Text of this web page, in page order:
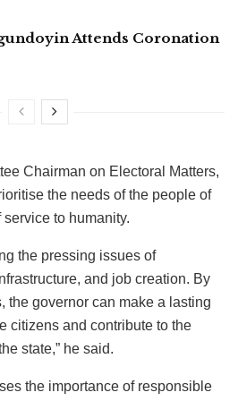
Attends Coronation
Chairman on Electoral Matters,
the needs of the people of
to humanity.
the pressing issues of
and job creation. By
the governor can make a lasting
citizens and contribute to the
state,” he said.
the importance of responsible